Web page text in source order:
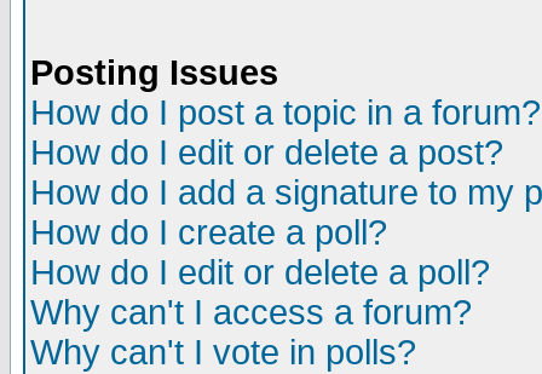
Posting Issues
How do I post a topic in a forum?
How do I edit or delete a post?
How do I add a signature to my
How do I create a poll?
How do I edit or delete a poll?
Why can't I access a forum?
Why can't I vote in polls?